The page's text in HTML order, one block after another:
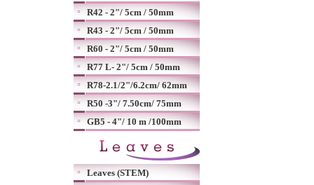
R42 - 2"/ 5cm / 50mm
R43 - 2"/ 5cm / 50mm
R60 - 2"/ 5cm / 50mm
R77 L- 2"/ 5cm / 50mm
R78-2.1/2"/6.2cm/ 62mm
R50 -3"/ 7.50cm/ 75mm
GB5 - 4"/ 10 m /100mm
Leaves (STEM)